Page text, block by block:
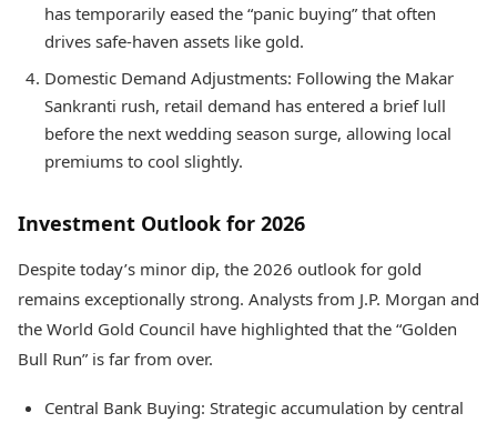
has temporarily eased the “panic buying” that often
drives safe-haven assets like gold.
Domestic Demand Adjustments: Following the Makar
Sankranti rush, retail demand has entered a brief lull
before the next wedding season surge, allowing local
premiums to cool slightly.
Investment Outlook for 2026
Despite today’s minor dip, the 2026 outlook for gold
remains exceptionally strong. Analysts from J.P. Morgan and
the World Gold Council have highlighted that the “Golden
Bull Run” is far from over.
Central Bank Buying: Strategic accumulation by central